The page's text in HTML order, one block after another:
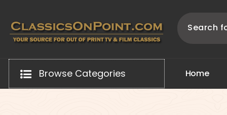
content
Browse Categories Home